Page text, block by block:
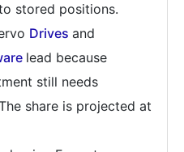
stored positions.
Drives and
lead because
still needs
share is projected at